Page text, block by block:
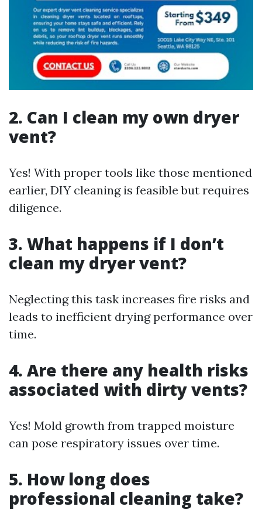
2. Can I clean my own dryer
vent?
Yes! With proper tools like those mentioned
earlier, DIY cleaning is feasible but requires
diligence.
3. What happens if I don’t
clean my dryer vent?
Neglecting this task increases fire risks and
leads to inefficient drying performance over
time.
4. Are there any health risks
associated with dirty vents?
Yes! Mold growth from trapped moisture
can pose respiratory issues over time.
5. How long does
professional cleaning take?